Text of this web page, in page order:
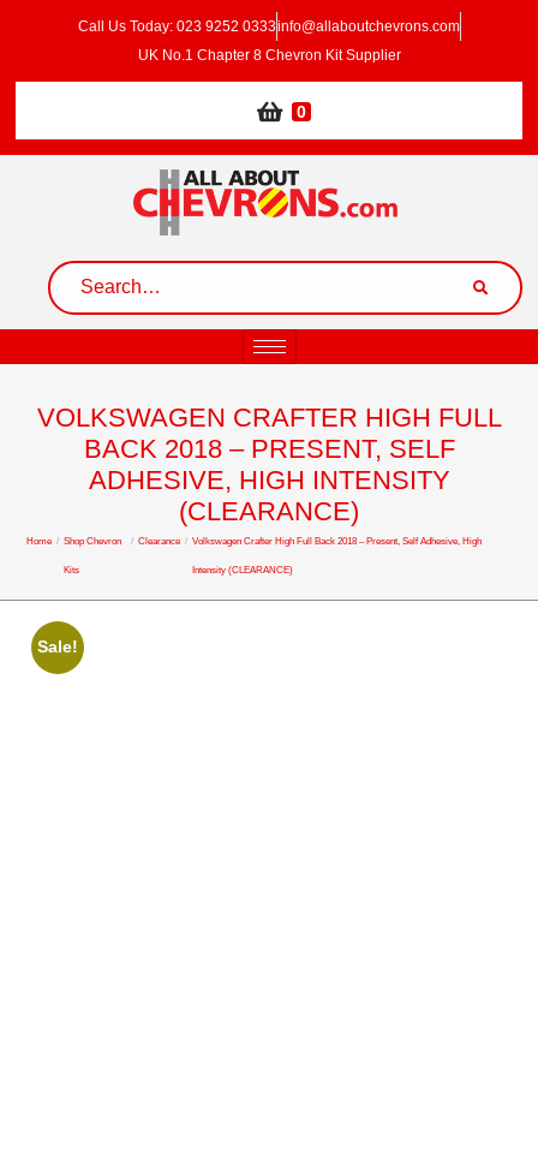
Call Us Today: 023 9252 0333info@allaboutchevrons.com
UK No.1 Chapter 8 Chevron Kit Supplier
0
VOLKSWAGEN CRAFTER HIGH FULL
BACK 2018 – PRESENT, SELF
ADHESIVE, HIGH INTENSITY
(CLEARANCE)
Home / Shop Chevron
Kits
/ Clearance / Volkswagen Crafter High Full Back 2018 – Present, Self Adhesive, High
Intensity (CLEARANCE)
Sale!